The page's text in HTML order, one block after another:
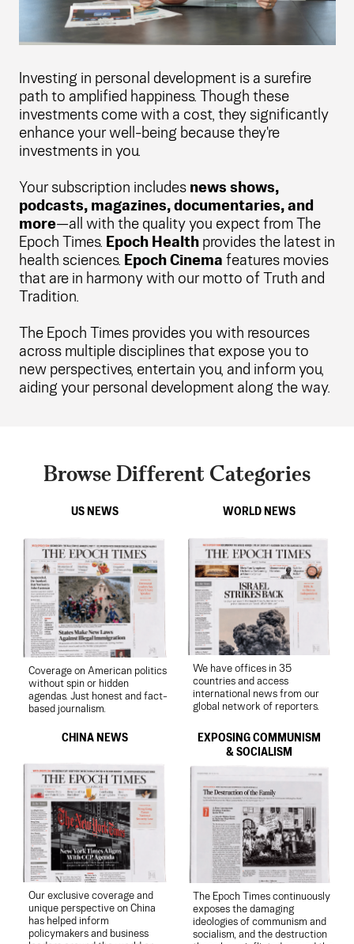
Investing in personal development is a surefire
path to amplified happiness. Though these
investments come with a cost, they significantly
enhance your well-being because they're
investments in you.
Your subscription includes news shows,
podcasts, magazines, documentaries, and
more—all with the quality you expect from The
Epoch Times. Epoch Healthprovides the latest in
health sciences. Epoch Cinema features movies
that are in harmony with our motto of Truth and
Tradition.
The Epoch Times provides you with resources
across multiple disciplines that expose you to
new perspectives, entertain you, and inform you,
aiding your personal development along the way.
Browse Different Categories
US NEWS
Coverage on American politics
without spin or hidden
agendas. Just honest and fact-
based journalism.
WORLD NEWS
We have offices in 35
countries and access
international news from our
global network of reporters.
CHINA NEWS
Our exclusive coverage and
unique perspective on China
has helped inform
policymakers and business
EXPOSING COMMUNISM
& SOCIALISM
The Epoch Times continuously
exposes the damaging
ideologies of communism and
socialism, and the destruction